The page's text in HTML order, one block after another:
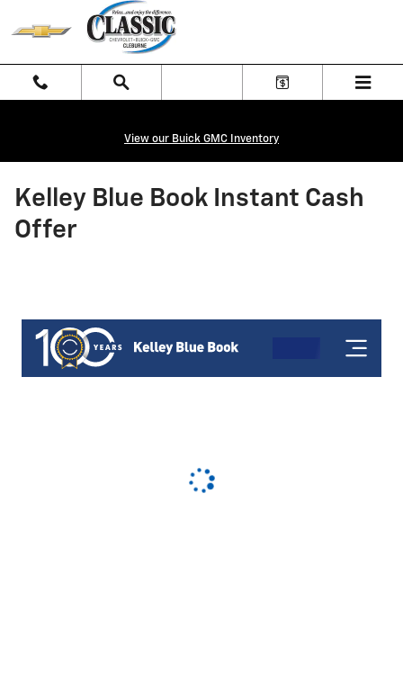
Skip to main content
View our Buick GMC Inventory
Kelley Blue Book Instant Cash
Offer